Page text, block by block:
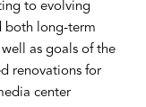
to evolving
both long-term
as goals of the
renovations for
center